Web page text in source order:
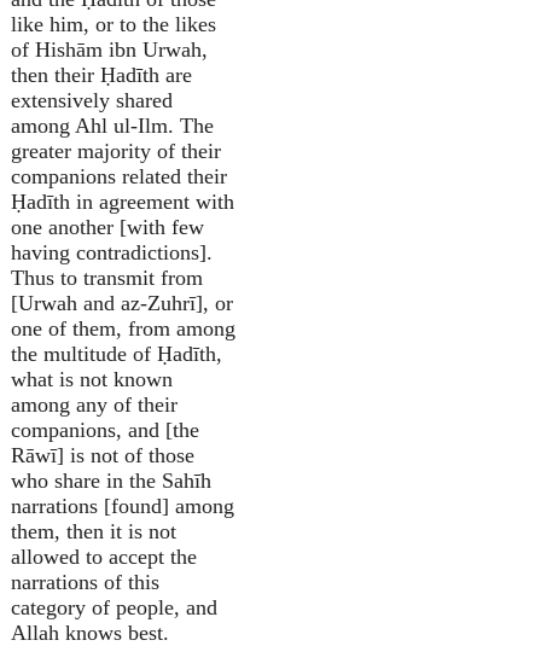
like him, or to the likes
of Hishām ibn Urwah,
then their Ḥadīth are
extensively shared
among Ahl ul-Ilm. The
greater majority of their
companions related their
Ḥadīth in agreement with
one another [with few
having contradictions].
Thus to transmit from
[Urwah and az-Zuhrī], or
one of them, from among
the multitude of Ḥadīth,
what is not known
among any of their
companions, and [the
Rāwī] is not of those
who share in the Sahīh
narrations [found] among
them, then it is not
allowed to accept the
narrations of this
category of people, and
Allah knows best.